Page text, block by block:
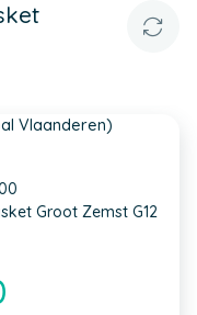
Vlaanderen)
Groot Zemst G12